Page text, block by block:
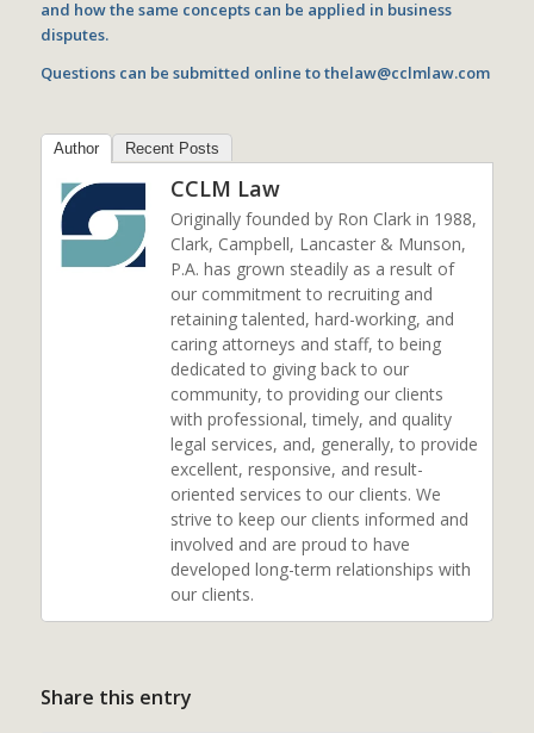
and how the same concepts can be applied in business
disputes.
Questions can be submitted online tothelaw@cclmlaw.com
Author Recent Posts
CCLM Law
Originally founded by Ron Clark in 1988,
Clark, Campbell, Lancaster & Munson,
P.A. has grown steadily as a result of
our commitment to recruiting and
retaining talented, hard-working, and
caring attorneys and staff, to being
dedicated to giving back to our
community, to providing our clients
with professional, timely, and quality
legal services, and, generally, to provide
excellent, responsive, and result-
oriented services to our clients. We
strive to keep our clients informed and
involved and are proud to have
developed long-term relationships with
our clients.
Share this entry